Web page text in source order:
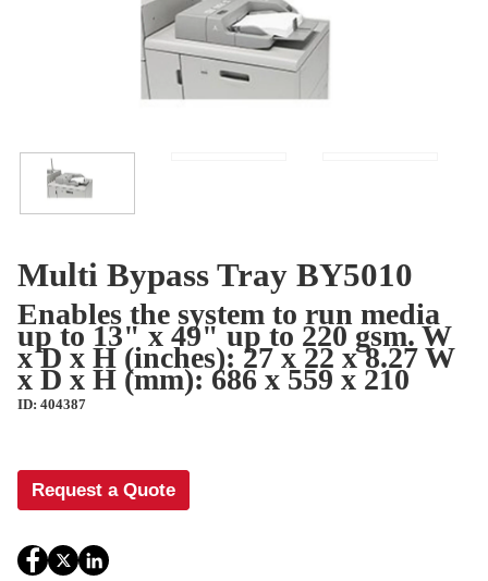
Multi Bypass Tray BY5010
Enables the system to run media
up to 13" x 49" up to 220 gsm. W
x D x H (inches): 27 x 22 x 8.27 W
x D x H (mm): 686 x 559 x 210
ID: 404387
Request a Quote